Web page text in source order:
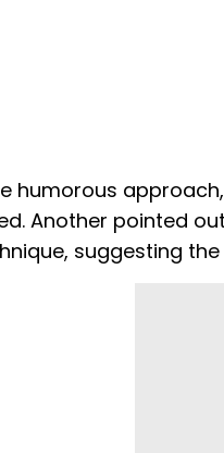
humorous
Another pointed
suggesting